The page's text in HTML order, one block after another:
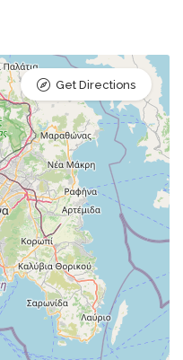
Get Directions